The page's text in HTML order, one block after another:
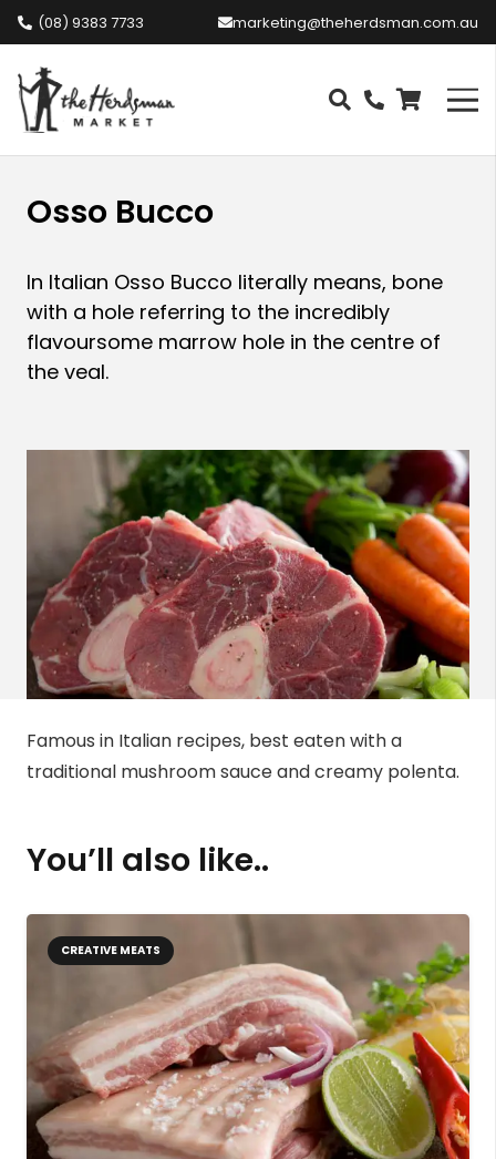
(08) 9383 7733 marketing@theherdsman.com.au
Osso Bucco
In Italian Osso Bucco literally means, bone
with a hole referring to the incredibly
flavoursome marrow hole in the centre of
the veal.
Famous in Italian recipes, best eaten with a
traditional mushroom sauce and creamy polenta.
You’ll also like..
CREATIVE MEATS